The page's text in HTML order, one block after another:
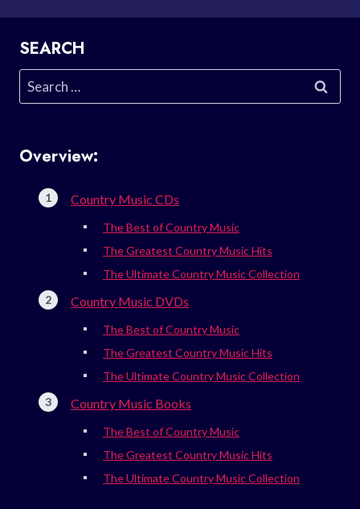
SEARCH
Search
for:
Overview:
Country Music CDs
The Best of Country Music
The Greatest Country Music Hits
The Ultimate Country Music Collection
Country Music DVDs
The Best of Country Music
The Greatest Country Music Hits
The Ultimate Country Music Collection
Country Music Books
The Best of Country Music
The Greatest Country Music Hits
The Ultimate Country Music Collection